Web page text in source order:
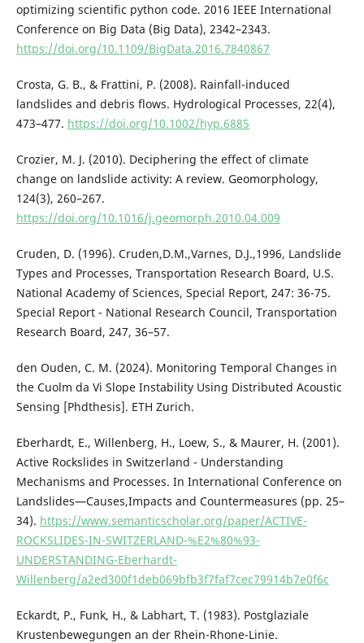
optimizing scientific python code. 2016 IEEE International
Conference on Big Data (Big Data), 2342–2343.
https://doi.org/10.1109/BigData.2016.7840867
Crosta, G. B., & Frattini, P. (2008). Rainfall-induced
landslides and debris flows. Hydrological Processes, 22(4),
473–477. https://doi.org/10.1002/hyp.6885
Crozier, M. J. (2010). Deciphering the effect of climate
change on landslide activity: A review. Geomorphology,
124(3), 260–267.
https://doi.org/10.1016/j.geomorph.2010.04.009
Cruden, D. (1996). Cruden,D.M.,Varnes, D.J.,1996, Landslide
Types and Processes, Transportation Research Board, U.S.
National Academy of Sciences, Special Report, 247: 36-75.
Special Report - National Research Council, Transportation
Research Board, 247, 36–57.
den Ouden, C. M. (2024). Monitoring Temporal Changes in
the Cuolm da Vi Slope Instability Using Distributed Acoustic
Sensing [Phdthesis]. ETH Zurich.
Eberhardt, E., Willenberg, H., Loew, S., & Maurer, H. (2001).
Active Rockslides in Switzerland - Understanding
Mechanisms and Processes. In International Conference on
Landslides—Causes,Impacts and Countermeasures (pp. 25–
34). https://www.semanticscholar.org/paper/ACTIVE-
ROCKSLIDES-IN-SWITZERLAND-%E2%80%93-
UNDERSTANDING-Eberhardt-
Willenberg/a2ed300f1deb069bfb3f7faf7cec79914b7e0f6c
Eckardt, P., Funk, H., & Labhart, T. (1983). Postglaziale
Krustenbewegungen an der Rhein-Rhone-Linie.